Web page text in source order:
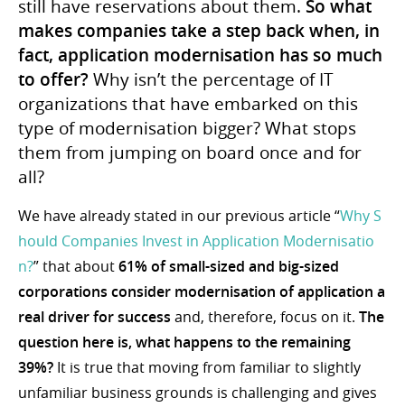
still have reservations about them. So what
makes companies take a step back when, in
fact, application modernisation has so much
to offer?Why isn’t the percentage of IT
organizations that have embarked on this
type of modernisation bigger? What stops
them from jumping on board once and for
all?
We have already stated in our previous article “Why S
hould Companies Invest in Application Modernisatio
n?” that about61% of small-sized and big-sized
corporations consider modernisation of application a
real driver for success and, therefore, focus on it. The
question here is, what happens to the remaining
39%? It is true that moving from familiar to slightly
unfamiliar business grounds is challenging and gives